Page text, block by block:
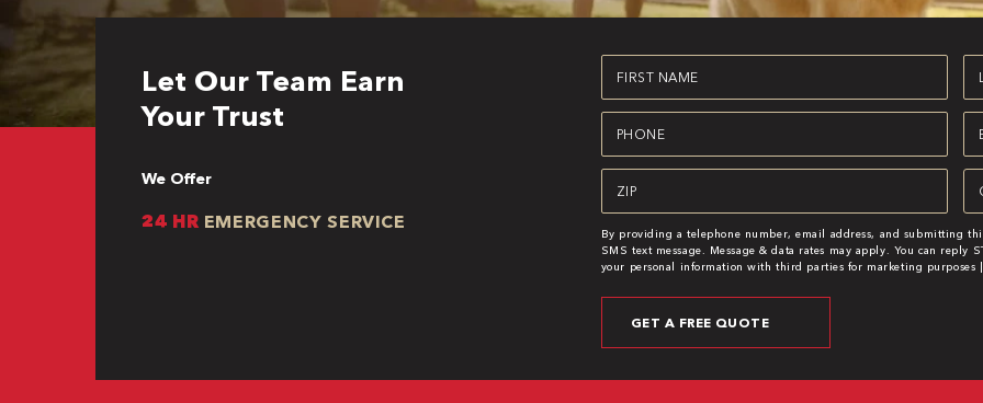
Let Our Team Earn
Your Trust
We Offer
24 HR EMERGENCY SERVICE
First
Name
(Required)
Phone
(Required)
Zipcode
(Required)
By providing a telephone number, email address, and submitting
SMS text message. Message & data rates may apply. You can
your personal information with third parties for marketing purposes